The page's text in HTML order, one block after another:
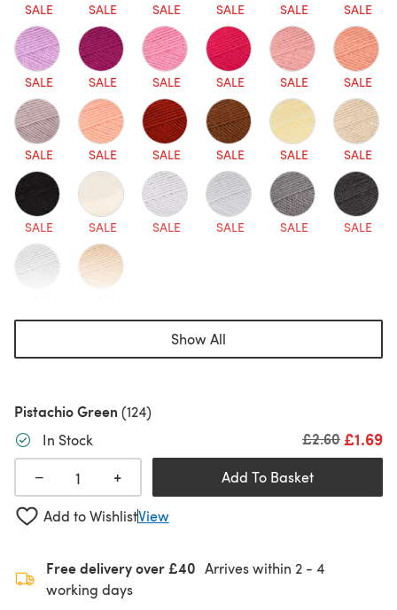
SALE SALE SALE SALE SALE SALE
SALE SALE SALE SALE SALE SALE
SALE SALE SALE SALE SALE SALE
SALE SALE SALE SALE SALE SALE
Show All
Pistachio Green (124)
In Stock
£1.69
Old price
£2.60
− + Add To Basket
Add to WishlistView
Free delivery over £40 Arrives within 2 - 4
working days